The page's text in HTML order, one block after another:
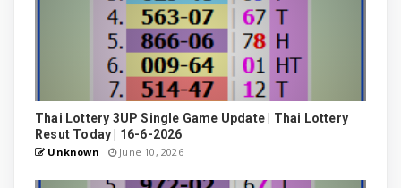
Thai Lottery 3UP Single Game Update | Thai Lottery
Resut Today | 16-6-2026
Unknown June 10, 2026